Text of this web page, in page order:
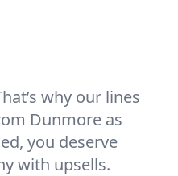
why our lines
Dunmore as
you deserve
with upsells.